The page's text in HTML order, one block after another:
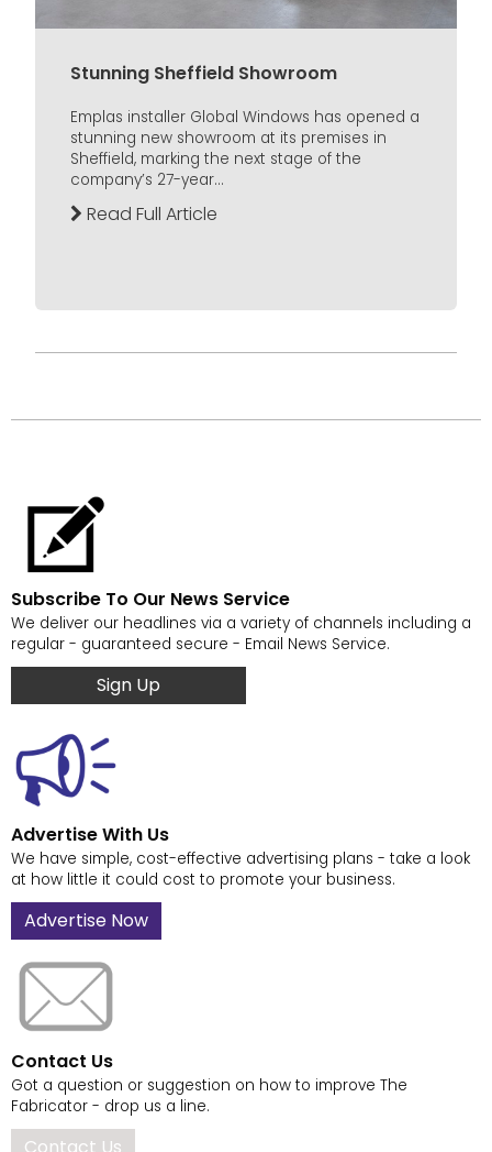
Stunning Sheffield Showroom
Emplas installer Global Windows has opened a
stunning new showroom at its premises in
Sheffield, marking the next stage of the
company’s 27-year...
Read Full Article
Subscribe To Our News Service
We deliver our headlines via a variety of channels including a
regular - guaranteed secure - Email News Service.
Sign Up
Advertise With Us
We have simple, cost-effective advertising plans - take a look
at how little it could cost to promote your business.
Advertise Now
Contact Us
Got a question or suggestion on how to improve The
Fabricator - drop us a line.